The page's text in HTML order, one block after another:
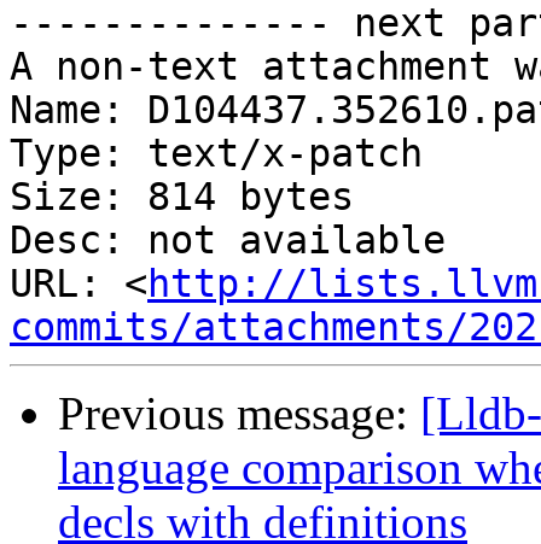
-------------- next
A non-text attachment
Name:
Type: text/x-patch
Size: 814 bytes
Desc: not available
URL: <http://
commits/attachments/
Previous message:
language comparison
decls with definitions